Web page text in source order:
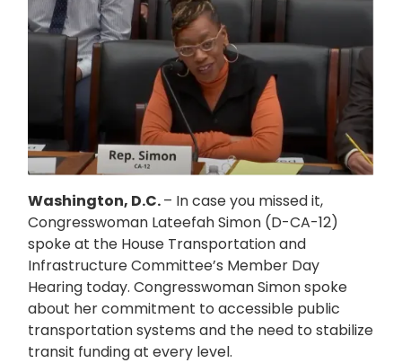
Washington, D.C.– In case you missed it,
Congresswoman Lateefah Simon (D-CA-12)
spoke at the House Transportation and
Infrastructure Committee’s Member Day
Hearing today. Congresswoman Simon spoke
about her commitment to accessible public
transportation systems and the need to stabilize
transit funding at every level.